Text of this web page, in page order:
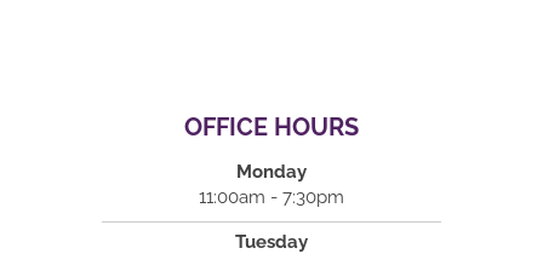
OFFICE HOURS
Monday
11:00am - 7:30pm
Tuesday